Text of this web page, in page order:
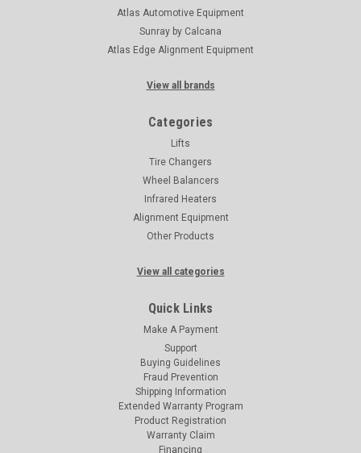
Atlas Automotive Equipment
Sunray by Calcana
Atlas Edge Alignment Equipment
View all brands
Categories
Lifts
Tire Changers
Wheel Balancers
Infrared Heaters
Alignment Equipment
Other Products
View all categories
Quick Links
Make A Payment
Support
Buying Guidelines
Fraud Prevention
Shipping Information
Extended Warranty Program
Product Registration
Warranty Claim
Financing